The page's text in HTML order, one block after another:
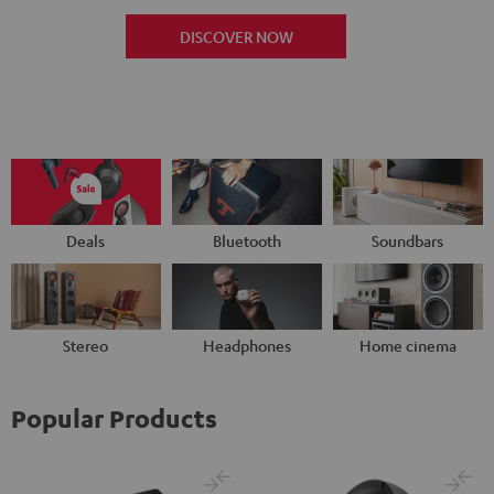
DISCOVER NOW
Deals Bluetooth Soundbars
Stereo Headphones Home cinema
Popular Products